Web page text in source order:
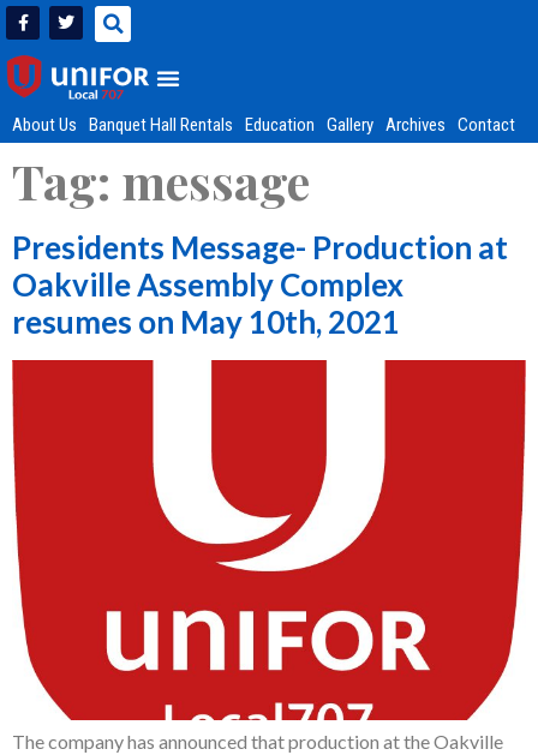
About Us Banquet Hall Rentals Education Gallery Archives Contact
Tag: message
Presidents Message- Production at
Oakville Assembly Complex
resumes on May 10th, 2021
The company has announced that production at the Oakville